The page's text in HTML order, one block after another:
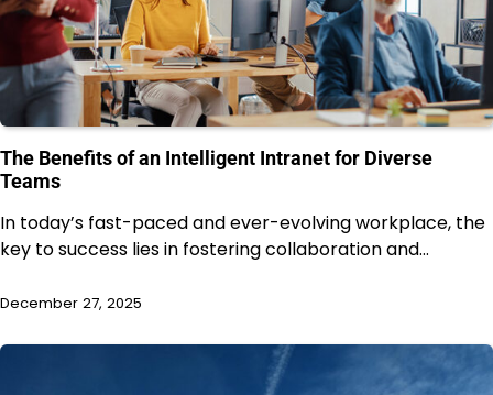
The Benefits of an Intelligent Intranet for Diverse
Teams
In today’s fast-paced and ever-evolving workplace, the
key to success lies in fostering collaboration and…
December 27, 2025